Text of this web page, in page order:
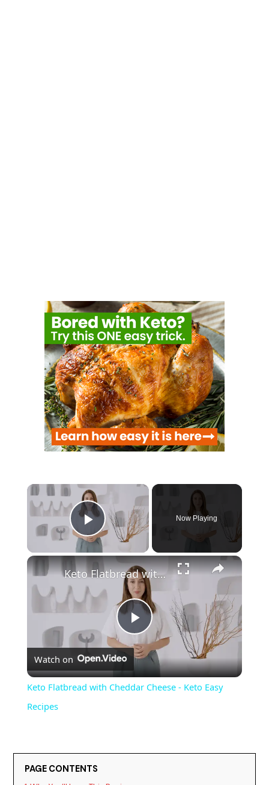
Play Video
Now Playing
P
l
Keto Flatbread with Cheddar Cheese - Keto Easy Recipes
Watch on
Keto Flatbread with Cheddar Cheese - Keto Easy
Recipes
PAGE CONTENTS